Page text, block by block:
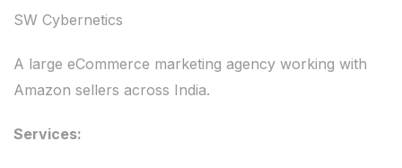
SW Cybernetics
A large eCommerce marketing agency working with
Amazon sellers across India.
Services: